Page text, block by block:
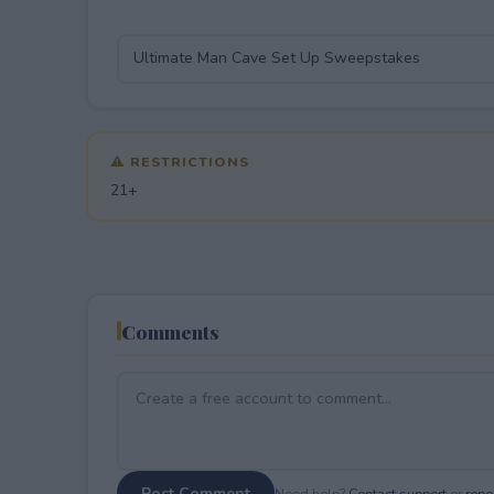
⚠ RESTRICTIONS
21+
Comments